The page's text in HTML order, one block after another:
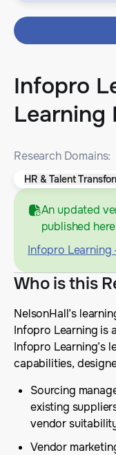
Infopro
Learning
Research Domains:
HR & Talent
An updated
published
Infopro Learning
Who is this
NelsonHall’s
Infopro Learning is
Infopro Learning’s
capabilities,
Sourcing
existing
vendor
Vendor